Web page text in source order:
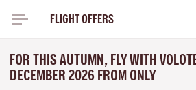
FLIGHT OFFERS
FOR THIS AUTUMN, FLY WITH
DECEMBER 2026 FROM ONLY